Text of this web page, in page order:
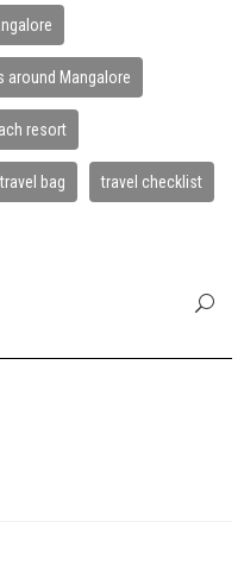
around Mangalore
resort
travel bag travel checklist